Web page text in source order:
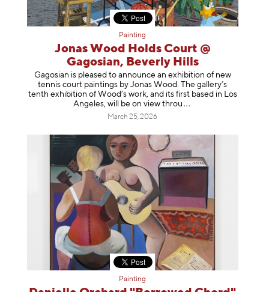
Painting
Jonas Wood Holds Court @
Gagosian, Beverly Hills
Gagosian is pleased to announce an exhibition of new
tennis court paintings by Jonas Wood. The gallery’s
tenth exhibition of Wood’s work, and its first based in Los
Angeles, will be on view throu
March 25, 2026
Painting